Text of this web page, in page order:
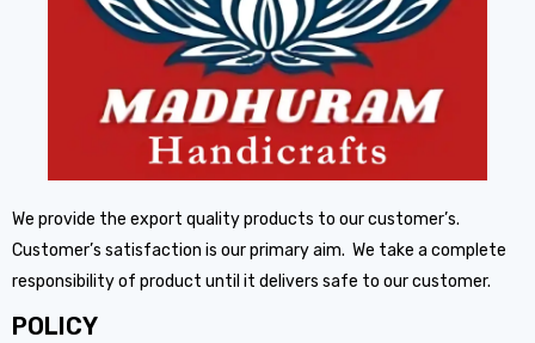
We provide the export quality products to our customer’s.
Customer’s satisfaction is our primary aim. We take a complete
responsibility of product until it delivers safe to our customer.
POLICY